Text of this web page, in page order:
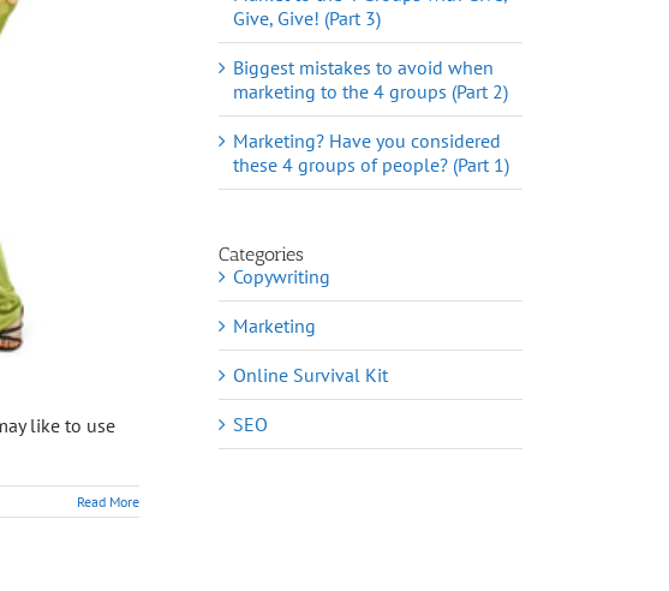
like to use
Read More
Give, Give! (Part 3)
Biggest mistakes to avoid when
marketing to the 4 groups (Part 2)
Marketing? Have you considered
these 4 groups of people? (Part 1)
Categories
Copywriting
Marketing
Online Survival Kit
SEO